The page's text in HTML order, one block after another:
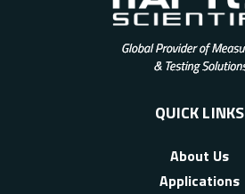
QUICK LINKS
About Us
Applications